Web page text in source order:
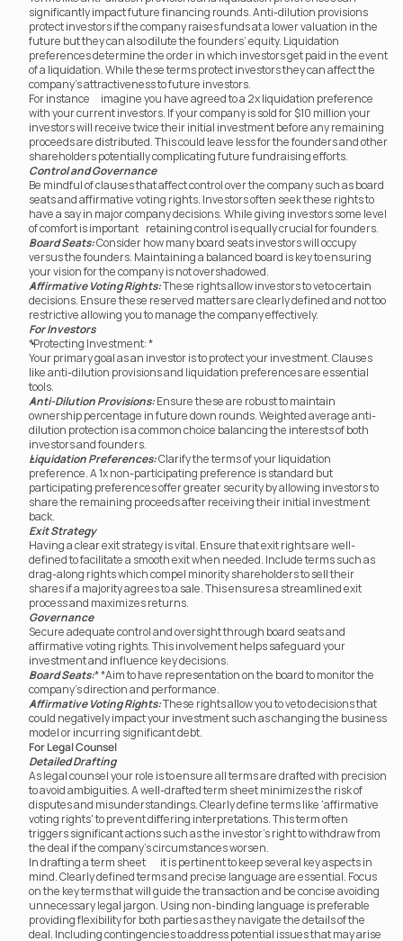
significantly impact future financing rounds. Anti-dilution provisions
protect investors if the company raises funds at a lower valuation in the
future but they can also dilute the founders’ equity. Liquidation
preferences determine the order in which investors get paid in the event
of a liquidation. While these terms protect investors they can affect the
company's attractiveness to future investors.
For instance	imagine you have agreed to a 2x liquidation preference
with your current investors. If your company is sold for $10 million your
investors will receive twice their initial investment before any remaining
proceeds are distributed. This could leave less for the founders and other
shareholders potentially complicating future fundraising efforts.
Control and Governance
Be mindful of clauses that affect control over the company such as board
seats and affirmative voting rights. Investors often seek these rights to
have a say in major company decisions. While giving investors some level
of comfort is important	 retaining control is equally crucial for founders.
Board Seats: Consider how many board seats investors will occupy
versus the founders. Maintaining a balanced board is key to ensuring
your vision for the company is not overshadowed.
Affirmative Voting Rights: These rights allow investors to veto certain
decisions. Ensure these reserved matters are clearly defined and not too
restrictive allowing you to manage the company effectively.
For Investors
*Protecting Investment: *
Your primary goal as an investor is to protect your investment. Clauses
like anti-dilution provisions and liquidation preferences are essential
tools.
Anti-Dilution Provisions: Ensure these are robust to maintain
ownership percentage in future down rounds. Weighted average anti-
dilution protection is a common choice balancing the interests of both
investors and founders.
Liquidation Preferences: Clarify the terms of your liquidation
preference. A 1x non-participating preference is standard but
participating preferences offer greater security by allowing investors to
share the remaining proceeds after receiving their initial investment
back.
Exit Strategy
Having a clear exit strategy is vital. Ensure that exit rights are well-
defined to facilitate a smooth exit when needed. Include terms such as
drag-along rights which compel minority shareholders to sell their
shares if a majority agrees to a sale. This ensures a streamlined exit
process and maximizes returns.
Governance
Secure adequate control and oversight through board seats and
affirmative voting rights. This involvement helps safeguard your
investment and influence key decisions.
Board Seats:* *Aim to have representation on the board to monitor the
company's direction and performance.
Affirmative Voting Rights: These rights allow you to veto decisions that
could negatively impact your investment such as changing the business
model or incurring significant debt.
For Legal Counsel
Detailed Drafting
As legal counsel your role is to ensure all terms are drafted with precision
to avoid ambiguities. A well-drafted term sheet minimizes the risk of
disputes and misunderstandings. Clearly define terms like 'affirmative
voting rights' to prevent differing interpretations. This term often
triggers significant actions such as the investor’s right to withdraw from
the deal if the company’s circumstances worsen.
In drafting a term sheet	 it is pertinent to keep several key aspects in
mind. Clearly defined terms and precise language are essential. Focus
on the key terms that will guide the transaction and be concise avoiding
unnecessary legal jargon. Using non-binding language is preferable
providing flexibility for both parties as they navigate the details of the
deal. Including contingencies to address potential issues that may arise